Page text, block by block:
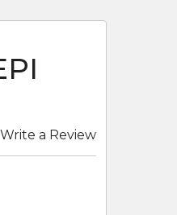
Write a Review